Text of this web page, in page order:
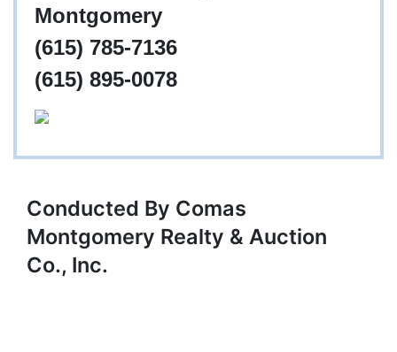
Montgomery
(615) 785-7136
(615) 895-0078
Conducted By Comas
Montgomery Realty & Auction
Co., Inc.